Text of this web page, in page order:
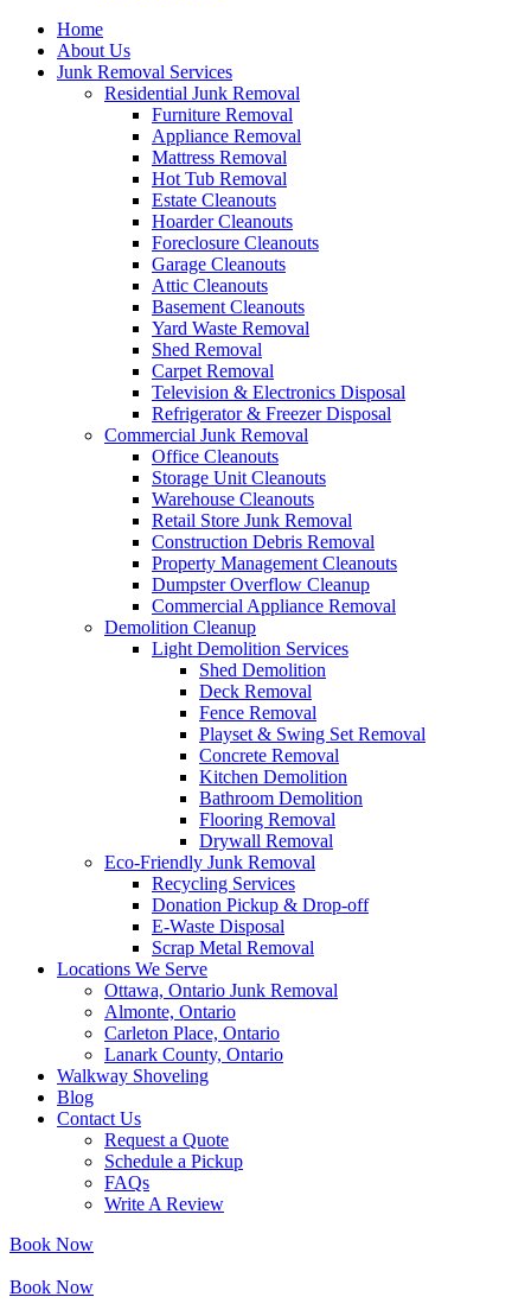
Home
About Us
Junk Removal Services
Residential Junk Removal
Furniture Removal
Appliance Removal
Mattress Removal
Hot Tub Removal
Estate Cleanouts
Hoarder Cleanouts
Foreclosure Cleanouts
Garage Cleanouts
Attic Cleanouts
Basement Cleanouts
Yard Waste Removal
Shed Removal
Carpet Removal
Television & Electronics Disposal
Refrigerator & Freezer Disposal
Commercial Junk Removal
Office Cleanouts
Storage Unit Cleanouts
Warehouse Cleanouts
Retail Store Junk Removal
Construction Debris Removal
Property Management Cleanouts
Dumpster Overflow Cleanup
Commercial Appliance Removal
Demolition Cleanup
Light Demolition Services
Shed Demolition
Deck Removal
Fence Removal
Playset & Swing Set Removal
Concrete Removal
Kitchen Demolition
Bathroom Demolition
Flooring Removal
Drywall Removal
Eco-Friendly Junk Removal
Recycling Services
Donation Pickup & Drop-off
E-Waste Disposal
Scrap Metal Removal
Locations We Serve
Ottawa, Ontario Junk Removal
Almonte, Ontario
Carleton Place, Ontario
Lanark County, Ontario
Walkway Shoveling
Blog
Contact Us
Request a Quote
Schedule a Pickup
FAQs
Write A Review
Book Now
Book Now